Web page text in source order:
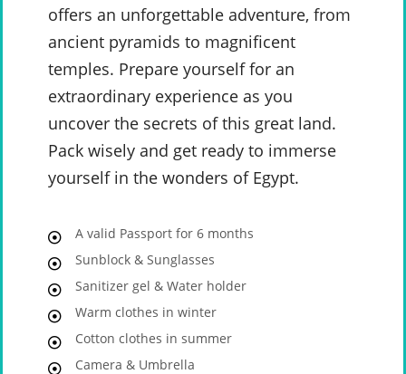
offers an unforgettable adventure, from
ancient pyramids to magnificent
temples. Prepare yourself for an
extraordinary experience as you
uncover the secrets of this great land.
Pack wisely and get ready to immerse
yourself in the wonders of Egypt.
A valid Passport for 6 months
Sunblock & Sunglasses
Sanitizer gel & Water holder
Warm clothes in winter
Cotton clothes in summer
Camera & Umbrella